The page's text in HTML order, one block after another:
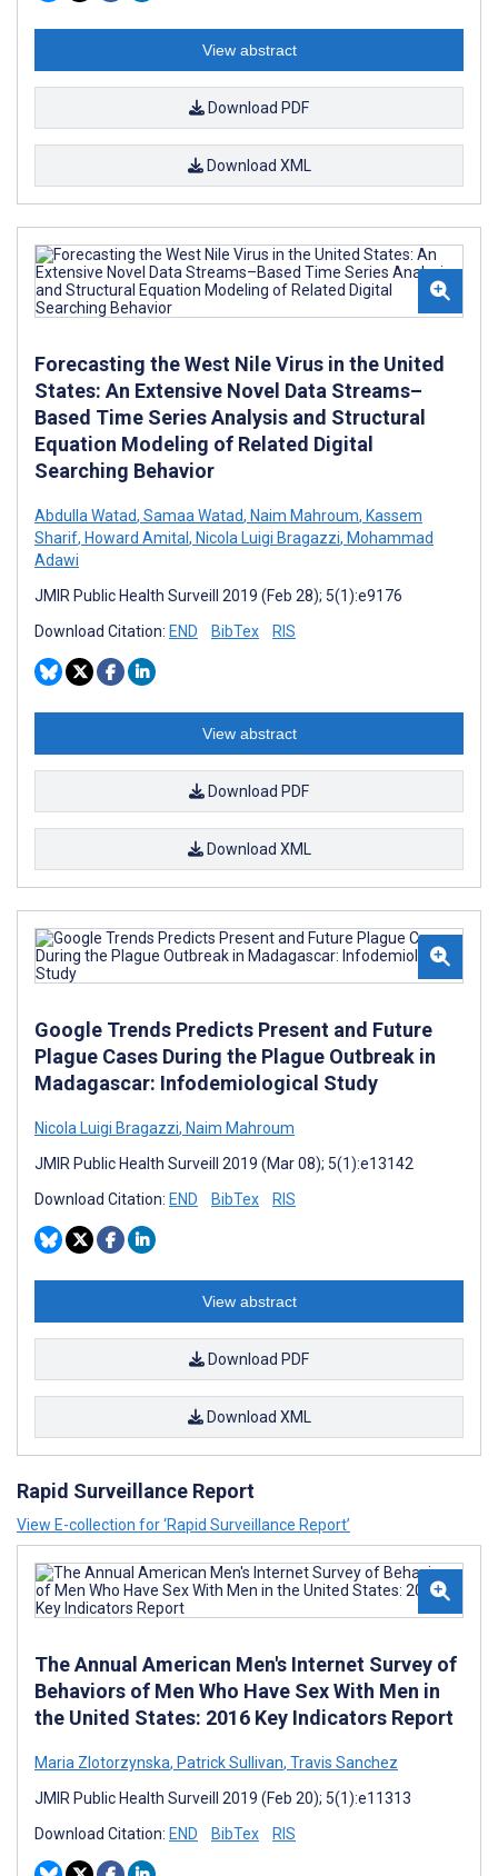
View abstract
Download PDF
Download XML
Forecasting the West Nile Virus in the United
States: An Extensive Novel Data Streams–
Based Time Series Analysis and Structural
Equation Modeling of Related Digital
Searching Behavior
Abdulla Watad, Samaa Watad, Naim Mahroum, Kassem
Sharif, Howard Amital , Nicola Luigi Bragazzi, Mohammad
Adawi
JMIR Public Health Surveill 2019 (Feb 28); 5(1):e9176
Download Citation: END BibTex RIS
View abstract
Download PDF
Download XML
Google Trends Predicts Present and Future
Plague Cases During the Plague Outbreak in
Madagascar: Infodemiological Study
Nicola Luigi Bragazzi, Naim Mahroum
JMIR Public Health Surveill 2019 (Mar 08); 5(1):e13142
Download Citation: END BibTex RIS
View abstract
Download PDF
Download XML
Rapid Surveillance Report
View E-collection for ‘Rapid Surveillance Report’
The Annual American Men's Internet Survey of
Behaviors of Men Who Have Sex With Men in
the United States: 2016 Key Indicators Report
Maria Zlotorzynska, Patrick Sullivan, Travis Sanchez
JMIR Public Health Surveill 2019 (Feb 20); 5(1):e11313
Download Citation: END BibTex RIS